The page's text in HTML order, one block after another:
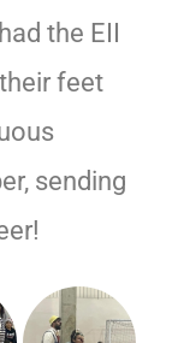
the EII
feet
sending